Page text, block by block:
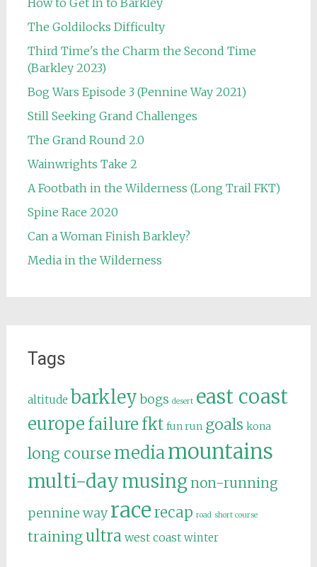
How to Get In to Barkley
The Goldilocks Difficulty
Third Time's the Charm the Second Time
(Barkley 2023)
Bog Wars Episode 3 (Pennine Way 2021)
Still Seeking Grand Challenges
The Grand Round 2.0
Wainwrights Take 2
A Footbath in the Wilderness (Long Trail FKT)
Spine Race 2020
Can a Woman Finish Barkley?
Media in the Wilderness
Tags
altitude barkley bogs desert east coast
europe failure fkt fun run goals kona
long course mediamountains
multi-daymusing non-running
pennine way racerecap road short course
trainingultra west coast winter